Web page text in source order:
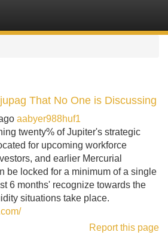
That No One is Discussing
aabyer988huf1
twenty% of Jupiter's strategic
for upcoming workforce
and earlier Mercurial
be locked for a minimum of a single
6 months' recognize towards the
situations take place.
Report this page